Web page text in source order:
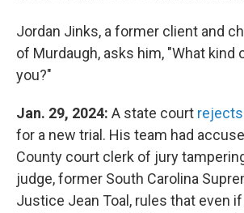
Jordan Jinks, a former client and
of Murdaugh, asks him, "What kind
you?"
Jan. 29, 2024: A state court rejects
for a new trial. His team had
County court clerk of jury
judge, former South Carolina
Justice Jean Toal, rules that even